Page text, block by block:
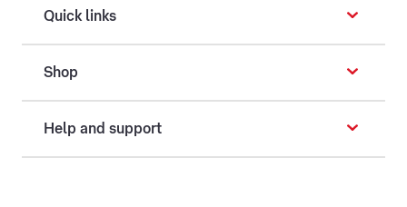
Quick links
Shop
Help and support